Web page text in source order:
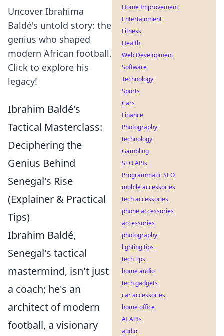
Uncover Ibrahima
Baldé's untold story: the
genius who shaped
modern African football.
Click to explore his
legacy!
Ibrahim Baldé's
Tactical Masterclass:
Deciphering the
Genius Behind
Senegal's Rise
(Explainer & Practical
Tips)
Ibrahim Baldé,
Senegal's tactical
mastermind, isn't just
a coach; he's an
architect of modern
football, a visionary
Home Improvement
Entertainment
Fitness
Health
Web Development
Software
Technology
Sports
Cars
Finance
Photography
technology
Gambling
SEO APIs
Programmatic SEO
mobile accessories
tech accessories
phone accessories
accessories
photography
lighting tips
tech tips
home audio
tech gadgets
car accessories
home office
AI APIs
audio